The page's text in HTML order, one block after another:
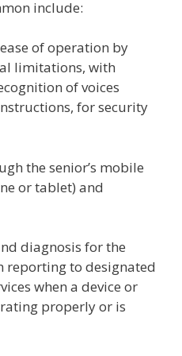
include:
of operation by
limitations, with
of voices
for security
the senior’s mobile
or tablet) and
diagnosis for the
reporting to designated
when a device or
properly or is